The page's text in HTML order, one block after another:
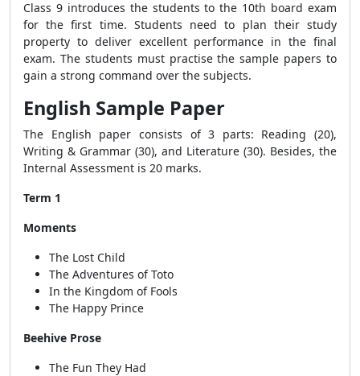
Class 9 introduces the students to the 10th board exam
for the first time. Students need to plan their study
property to deliver excellent performance in the final
exam. The students must practise the sample papers to
gain a strong command over the subjects.
English Sample Paper
The English paper consists of 3 parts: Reading (20),
Writing & Grammar (30), and Literature (30). Besides, the
Internal Assessment is 20 marks.
Term 1
Moments
The Lost Child
The Adventures of Toto
In the Kingdom of Fools
The Happy Prince
Beehive Prose
The Fun They Had